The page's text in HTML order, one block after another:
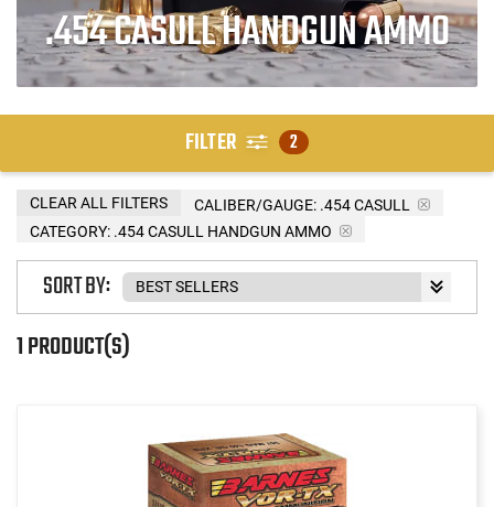
.454 CASULL HANDGUN AMMO
FILTER 2
CALIBER/GAUGE: .454 CASULL
CATEGORY: .454 CASULL HANDGUN AMMO
CLEAR ALL FILTERS
1 PRODUCT(S)
SORT BY: